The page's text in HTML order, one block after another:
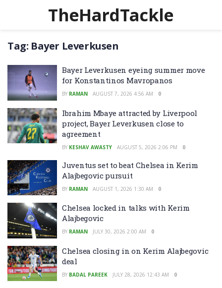
TheHardTackle
Tag: Bayer Leverkusen
Bayer Leverkusen eyeing summer move
for Konstantinos Mavropanos
BY RAMAN AUGUST 7, 2026 4:56 AM 0
Ibrahim Mbaye attracted by Liverpool
project, Bayer Leverkusen close to
agreement
BY KESHAV AWASTY AUGUST 5, 2026 2:06 PM 0
Juventus set to beat Chelsea in Kerim
Alajbegovic pursuit
BY RAMAN AUGUST 1, 2026 1:30 AM 0
Chelsea locked in talks with Kerim
Alajbegovic
BY RAMAN JULY 30, 2026 2:00 AM 0
Chelsea closing in on Kerim Alajbegovic
deal
BY BADAL PAREEK JULY 28, 2026 12:43 AM 0